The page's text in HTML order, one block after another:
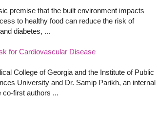
premise that the built environment impacts
to healthy food can reduce the risk of
diabetes, ...
for Cardiovascular Disease
College of Georgia and the Institute of Public
University and Dr. Samip Parikh, an internal
co-first authors ...